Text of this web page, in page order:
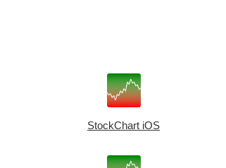
StockChart iOS